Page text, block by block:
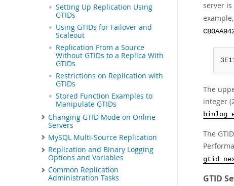
Setting Up Replication Using
GTIDs
Using GTIDs for Failover and
Scaleout
Replication From a Source
Without GTIDs to a Replica With
GTIDs
Restrictions on Replication with
GTIDs
Stored Function Examples to
Manipulate GTIDs
Changing GTID Mode on Online
Servers
MySQL Multi-Source Replication
Replication and Binary Logging
Options and Variables
Common Replication
Administration Tasks
server is
The
integer
The
GTID